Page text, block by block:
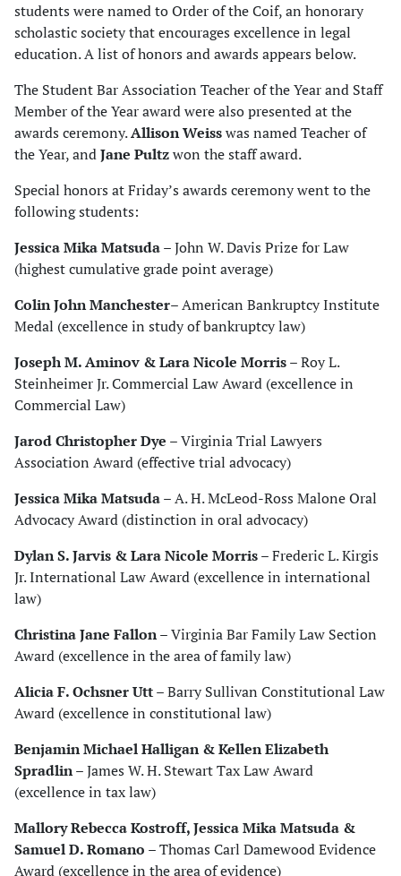
students were named to Order of the Coif, an honorary
scholastic society that encourages excellence in legal
education. A list of honors and awards appears below.
The Student Bar Association Teacher of the Year and Staff
Member of the Year award were also presented at the
awards ceremony.Allison Weisswas named Teacher of
the Year, andJane Pultzwon the staff award.
Special honors at Friday’s awards ceremony went to the
following students:
Jessica Mika Matsuda– John W. Davis Prize for Law
(highest cumulative grade point average)
Colin John Manchester– American Bankruptcy Institute
Medal (excellence in study of bankruptcy law)
Joseph M. Aminov & Lara Nicole Morris– Roy L.
Steinheimer Jr. Commercial Law Award (excellence in
Commercial Law)
Jarod Christopher Dye – Virginia Trial Lawyers
Association Award (effective trial advocacy)
Jessica Mika Matsuda– A. H. McLeod-Ross Malone Oral
Advocacy Award (distinction in oral advocacy)
Dylan S. Jarvis & Lara Nicole Morris– Frederic L. Kirgis
Jr. International Law Award (excellence in international
law)
Christina Jane Fallon– Virginia Bar Family Law Section
Award (excellence in the area of family law)
Alicia F. Ochsner Utt– Barry Sullivan Constitutional Law
Award (excellence in constitutional law)
Benjamin Michael Halligan & Kellen Elizabeth
Spradlin– James W. H. Stewart Tax Law Award
(excellence in tax law)
Mallory Rebecca Kostroff, Jessica Mika Matsuda &
Samuel D. Romano – Thomas Carl Damewood Evidence
Award (excellence in the area of evidence)